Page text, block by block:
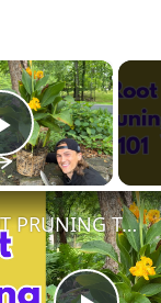
×
Play Video
ROOT PRUNING Tutorial - How to Do it Correctly & Why it is Beneficial